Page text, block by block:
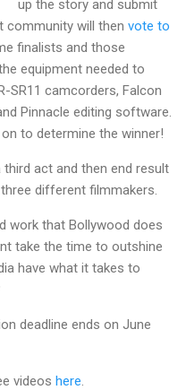
up the story and submit
will then vote to
finalists and those
equipment needed to
SR11 camcorders, Falcon
Pinnacle editing software.
to determine the winner!
act and then end result
different filmmakers.
work that Bollywood does
take the time to outshine
have what it takes to
deadline ends on June
videos here